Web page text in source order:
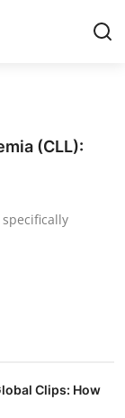
(CLL):
Clips: How